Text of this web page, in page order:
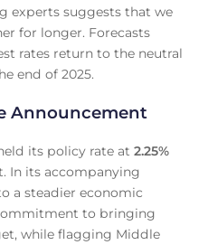
experts suggests that we
for longer. Forecasts
rates return to the neutral
end of 2025.
Announcement
its policy rate at 2.25%
In its accompanying
a steadier economic
to bringing
while flagging Middle